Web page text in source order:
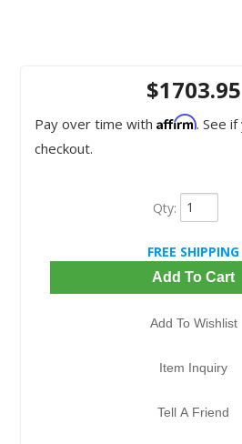
$1703.95
Pay over time with Affirm. See
checkout.
Qty:
FREE SHIPPING
Add To Cart
Add To Wishlist
Item Inquiry
Tell A Friend